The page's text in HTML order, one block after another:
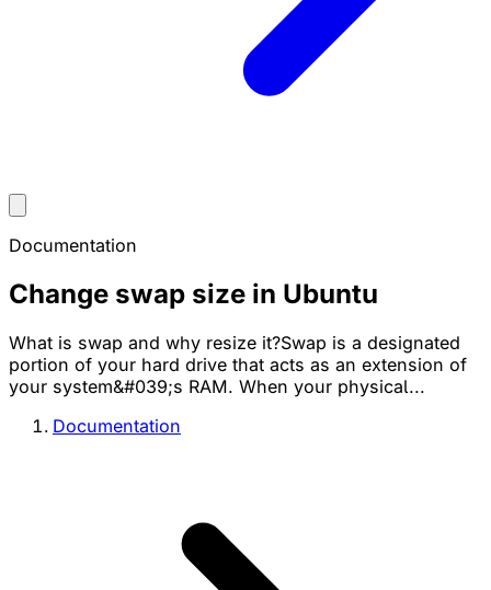
Documentation
Change swap size in Ubuntu
What is swap and why resize it?Swap is a designated
portion of your hard drive that acts as an extension of
your system&#039;s RAM. When your physical...
Documentation